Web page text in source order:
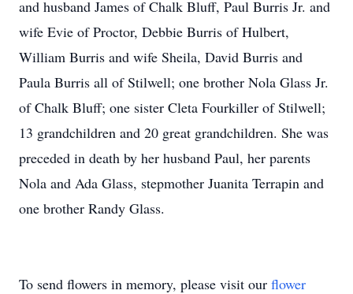
and husband James of Chalk Bluff, Paul Burris Jr. and
wife Evie of Proctor, Debbie Burris of Hulbert,
William Burris and wife Sheila, David Burris and
Paula Burris all of Stilwell; one brother Nola Glass Jr.
of Chalk Bluff; one sister Cleta Fourkiller of Stilwell;
13 grandchildren and 20 great grandchildren. She was
preceded in death by her husband Paul, her parents
Nola and Ada Glass, stepmother Juanita Terrapin and
one brother Randy Glass.
To send flowers in memory, please visit our flower